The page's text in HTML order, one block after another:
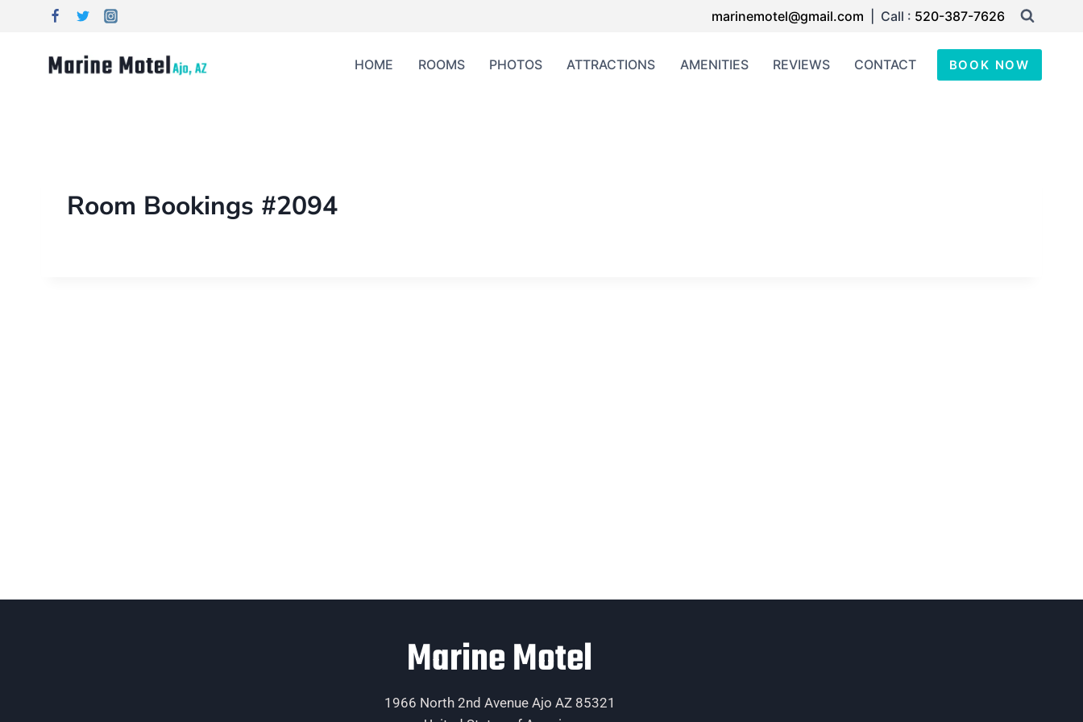
marinemotel@gmail.com | Call : 520-387-7626
HOME ROOMS PHOTOS ATTRACTIONS AMENITIES REVIEWS CONTACT BOOK NOW
Room Bookings #2094
Marine Motel
1966 North 2nd Avenue Ajo AZ 85321